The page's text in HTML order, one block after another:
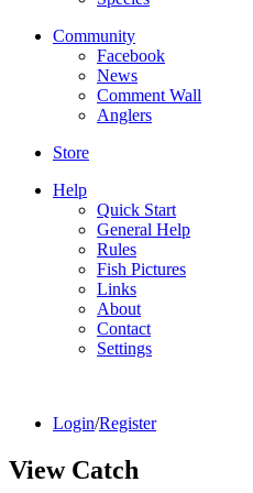
Community
Facebook
News
Comment Wall
Anglers
Store
Help
Quick Start
General Help
Rules
Fish Pictures
Links
About
Contact
Settings
Login/Register
View Catch